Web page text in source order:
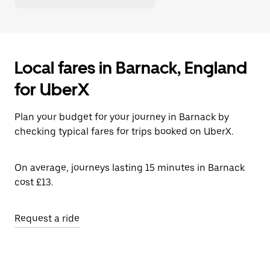
Local fares in Barnack, England
for UberX
Plan your budget for your journey in Barnack by
checking typical fares for trips booked on UberX.
On average, journeys lasting 15 minutes in Barnack
cost £13.
Request a ride